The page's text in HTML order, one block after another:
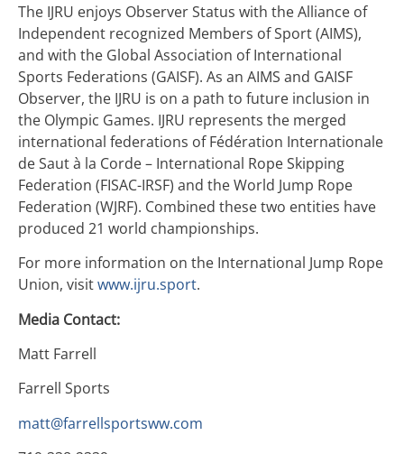
The IJRU enjoys Observer Status with the Alliance of
Independent recognized Members of Sport (AIMS),
and with the Global Association of International
Sports Federations (GAISF). As an AIMS and GAISF
Observer, the IJRU is on a path to future inclusion in
the Olympic Games. IJRU represents the merged
international federations of Fédération Internationale
de Saut à la Corde – International Rope Skipping
Federation (FISAC-IRSF) and the World Jump Rope
Federation (WJRF). Combined these two entities have
produced 21 world championships.
For more information on the International Jump Rope
Union, visitwww.ijru.sport.
Media Contact:
Matt Farrell
Farrell Sports
matt@farrellsportsww.com